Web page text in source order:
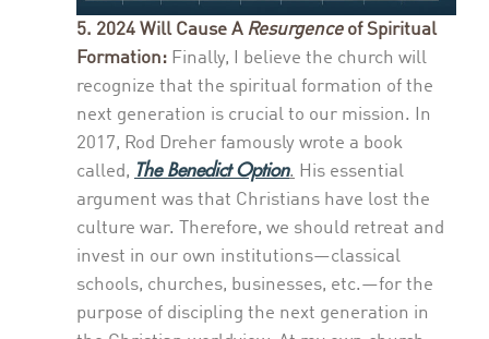
5. 2024 Will Cause A Resurgence of Spiritual
Formation: Finally, I believe the church will
recognize that the spiritual formation of the
next generation is crucial to our mission. In
2017, Rod Dreher famously wrote a book
called, The Benedict Option. His essential
argument was that Christians have lost the
culture war. Therefore, we should retreat and
invest in our own institutions—classical
schools, churches, businesses, etc.—for the
purpose of discipling the next generation in